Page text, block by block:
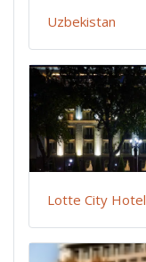
Uzbekistan
Lotte City Hotel